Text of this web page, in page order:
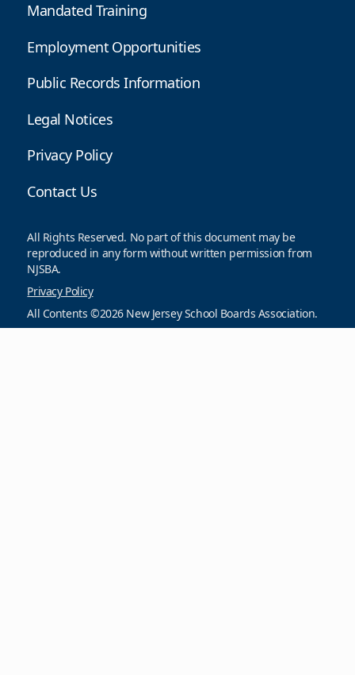
Mandated Training
Employment Opportunities
Public Records Information
Legal Notices
Privacy Policy
Contact Us
All Rights Reserved. No part of this document may be
reproduced in any form without written permission from
NJSBA.
Privacy Policy
All Contents ©2026 New Jersey School Boards Association.